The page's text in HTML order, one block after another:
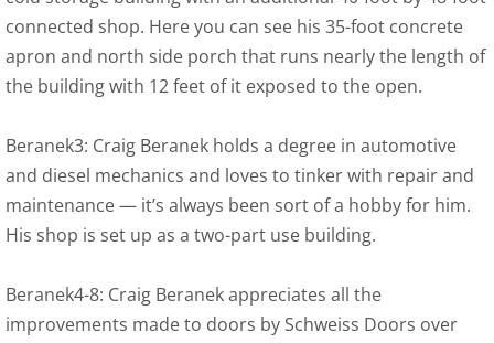
connected shop. Here you can see his 35-foot concrete
apron and north side porch that runs nearly the length of
the building with 12 feet of it exposed to the open.
Beranek3: Craig Beranek holds a degree in automotive
and diesel mechanics and loves to tinker with repair and
maintenance — it’s always been sort of a hobby for him.
His shop is set up as a two-part use building.
Beranek4-8: Craig Beranek appreciates all the
improvements made to doors by Schweiss Doors over